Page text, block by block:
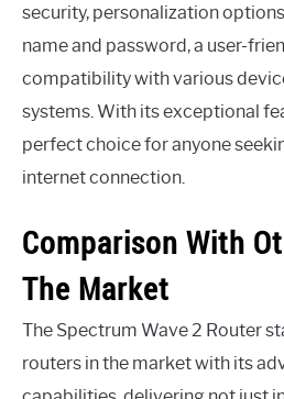
security, personalization
name and password, a user-
compatibility with various
systems. With its exceptional
perfect choice for anyone
internet connection.
Comparison With
The Market
The Spectrum Wave 2 Router
routers in the market with its